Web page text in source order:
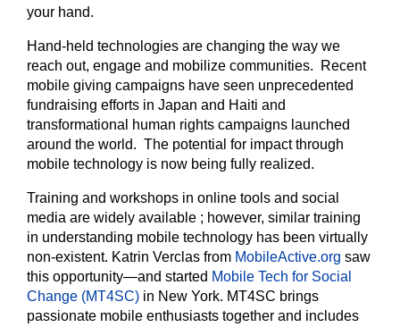
your hand.
Hand-held technologies are changing the way we
reach out, engage and mobilize communities. Recent
mobile giving campaigns have seen unprecedented
fundraising efforts in Japan and Haiti and
transformational human rights campaigns launched
around the world. The potential for impact through
mobile technology is now being fully realized.
Training and workshops in online tools and social
media are widely available ; however, similar training
in understanding mobile technology has been virtually
non-existent. Katrin Verclas from MobileActive.org saw
this opportunity—and started Mobile Tech for Social
Change (MT4SC) in New York. MT4SC brings
passionate mobile enthusiasts together and includes